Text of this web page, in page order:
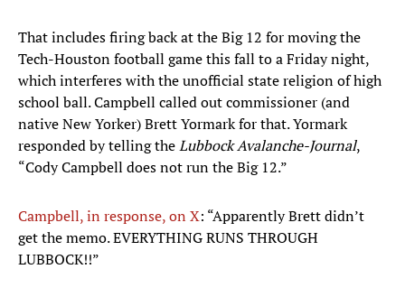
That includes firing back at the Big 12 for moving the
Tech-Houston football game this fall to a Friday night,
which interferes with the unofficial state religion of high
school ball. Campbell called out commissioner (and
native New Yorker) Brett Yormark for that. Yormark
responded by telling theLubbock Avalanche-Journal,
“Cody Campbell does not run the Big 12.”
Campbell, in response, on X: “Apparently Brett didn’t
get the memo. EVERYTHING RUNS THROUGH
LUBBOCK!!”